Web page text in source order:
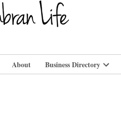
About Business Directory
Open